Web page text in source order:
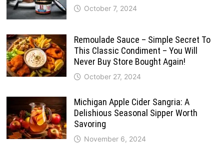
October 7, 2024
Remoulade Sauce – Simple Secret To
This Classic Condiment – You Will
Never Buy Store Bought Again!
October 27, 2024
Michigan Apple Cider Sangria: A
Delishious Seasonal Sipper Worth
Savoring
November 6, 2024